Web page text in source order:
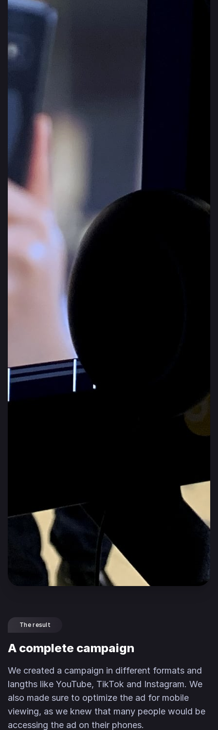
The result
A complete campaign
We created a campaign in different formats and
langths like YouTube, TikTok and Instagram. We
also made sure to optimize the ad for mobile
viewing, as we knew that many people would be
accessing the ad on their phones.